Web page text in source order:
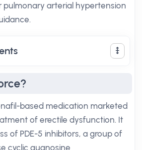
pulmonary arterial hypertension
based medication marketed
of erectile dysfunction. It
of PDE-5 inhibitors, a group of
cyclic guanosine